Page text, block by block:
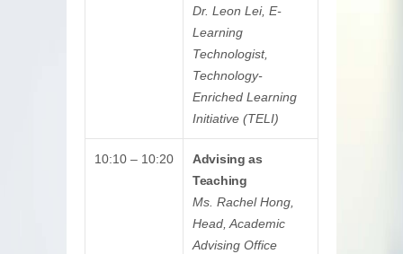
Dr. Leon Lei, E-
Learning
Technologist,
Technology-
Enriched Learning
Initiative (TELI)
10:10 – 10:20
Advising as
Teaching
Ms. Rachel Hong,
Head, Academic
Advising Office